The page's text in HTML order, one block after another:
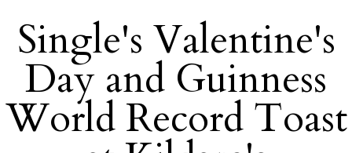
Single's Valentine's
Day and Guinness
World Record Toast